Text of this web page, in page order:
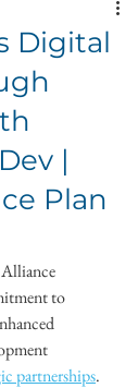
Digital
|
Plan
to
partnerships.